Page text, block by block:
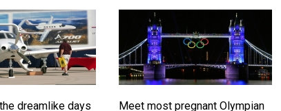
dreamlike days
Meet most pregnant Olympian